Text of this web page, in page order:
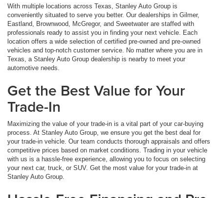
With multiple locations across Texas, Stanley Auto Group is
conveniently situated to serve you better. Our dealerships in Gilmer,
Eastland, Brownwood, McGregor, and Sweetwater are staffed with
professionals ready to assist you in finding your next vehicle. Each
location offers a wide selection of certified pre-owned and pre-owned
vehicles and top-notch customer service. No matter where you are in
Texas, a Stanley Auto Group dealership is nearby to meet your
automotive needs.
Get the Best Value for Your
Trade-In
Maximizing the value of your trade-in is a vital part of your car-buying
process. At Stanley Auto Group, we ensure you get the best deal for
your trade-in vehicle. Our team conducts thorough appraisals and offers
competitive prices based on market conditions. Trading in your vehicle
with us is a hassle-free experience, allowing you to focus on selecting
your next car, truck, or SUV. Get the most value for your trade-in at
Stanley Auto Group.